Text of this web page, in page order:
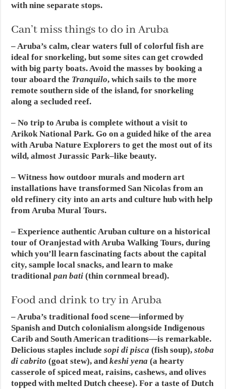
with nine separate stops.
Can’t miss things to do in Aruba
– Aruba’s calm, clear waters full of colorful fish are
ideal for snorkeling, but some sites can get crowded
with big party boats. Avoid the masses by booking a
tour aboard the Tranquilo, which sails to the more
remote southern side of the island, for snorkeling
along a secluded reef.
– No trip to Aruba is complete without a visit to
Arikok National Park. Go on a guided hike of the area
with Aruba Nature Explorers to get the most out of its
wild, almost Jurassic Park–like beauty.
– Witness how outdoor murals and modern art
installations have transformed San Nicolas from an
old refinery city into an arts and culture hub with help
from Aruba Mural Tours.
– Experience authentic Aruban culture on a historical
tour of Oranjestad with Aruba Walking Tours, during
which you’ll learn fascinating facts about the capital
city, sample local snacks, and learn to make
traditionalpan bati (thin cornmeal bread).
Food and drink to try in Aruba
– Aruba’s traditional food scene—informed by
Spanish and Dutch colonialism alongside Indigenous
Carib and South American traditions—is remarkable.
Delicious staples includesopi di pisca (fish soup),stoba
di cabrito (goat stew), andkeshi yena (a hearty
casserole of spiced meat, raisins, cashews, and olives
topped with melted Dutch cheese). For a taste of Dutch